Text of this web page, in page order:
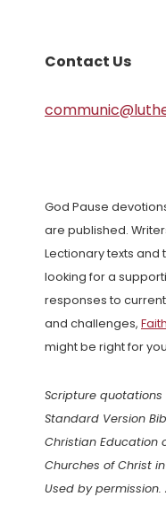
Contact Us
God Pause
are published.
Lectionary texts and
looking for a
responses to
and challenges,
might be right for
Scripture quotations
Standard Version
Christian Education
Churches of Christ
Used by